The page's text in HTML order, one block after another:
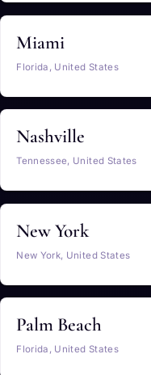
Miami
Florida, United States
Nashville
Tennessee, United States
New York
New York, United States
Palm Beach
Florida, United States